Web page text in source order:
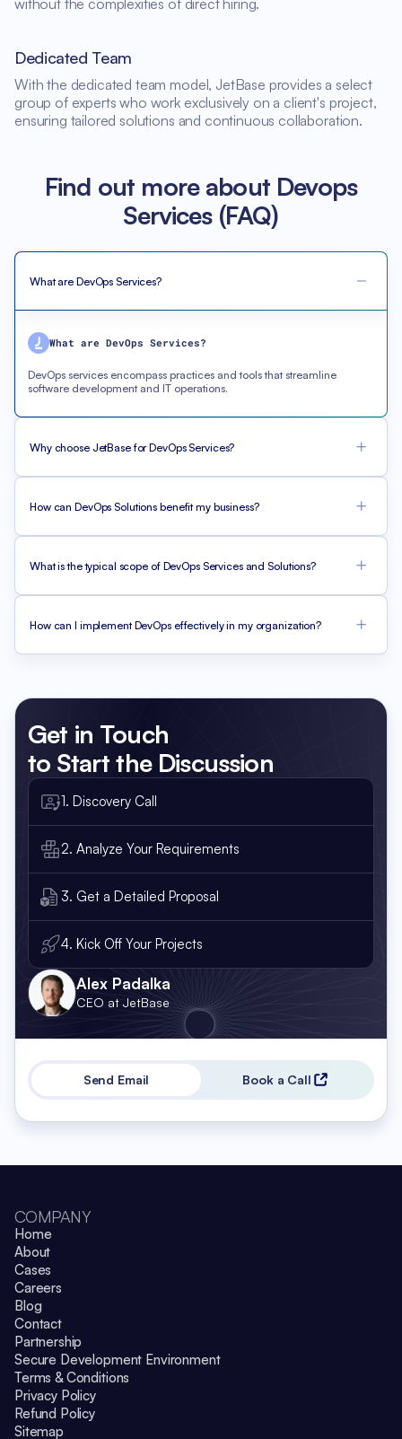
without the complexities of direct hiring.
Dedicated Team
With the dedicated team model, JetBase provides a select
group of experts who work exclusively on a client's project,
ensuring tailored solutions and continuous collaboration.
Find out more about Devops
Services (FAQ)
What are DevOps Services?
What are DevOps Services?
DevOps services encompass practices and tools that streamline
software development and IT operations.
Why choose JetBase for DevOps Services?
How can DevOps Solutions benefit my business?
What is the typical scope of DevOps Services and Solutions?
How can I implement DevOps effectively in my organization?
Get in Touch
to Start the Discussion
1. Discovery Call
2. Analyze Your Requirements
3. Get a Detailed Proposal
4. Kick Off Your Projects
Alex Padalka
CEO at JetBase
Send Email Book a Call
COMPANY
Home
About
Cases
Careers
Blog
Contact
Partnership
Secure Development Environment
Terms & Conditions
Privacy Policy
Refund Policy
Sitemap